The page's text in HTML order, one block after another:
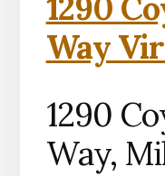
1290
Way
1290
Way,